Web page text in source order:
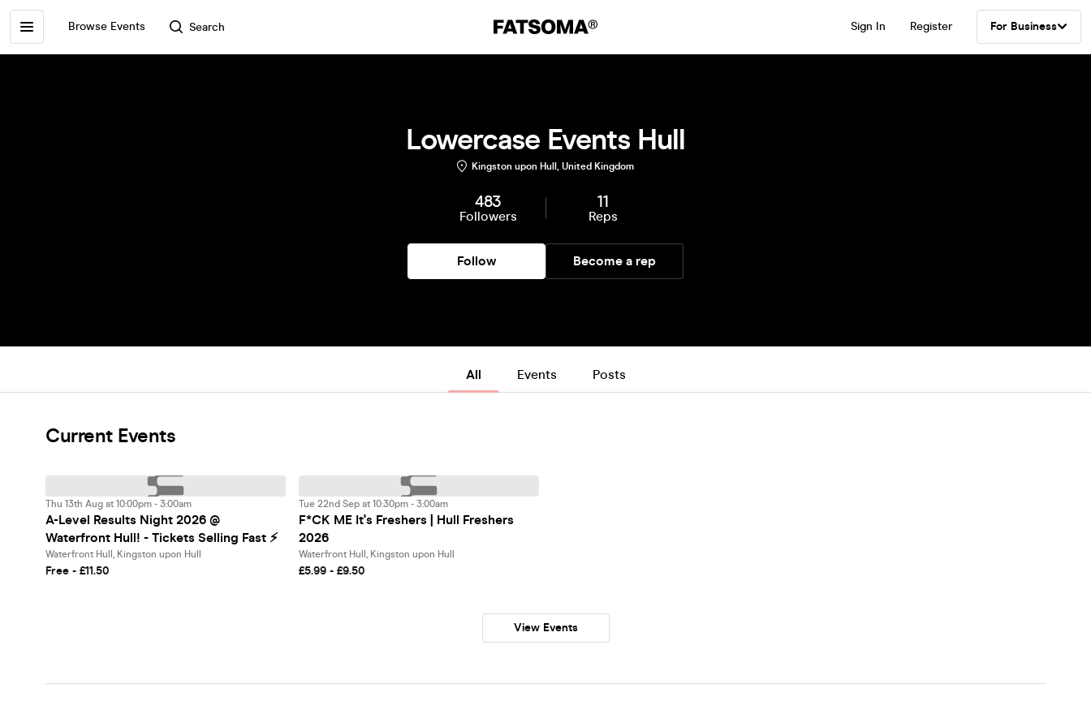
Browse Events Search Sign In Register For Business
Lowercase Events Hull
Kingston upon Hull, United Kingdom
483
Followers
11
Reps
Follow Become a rep
All Events Posts
Current Events
A-Level Results Night 2026 @
Waterfront Hull! - Tickets Selling Fast ⚡️
Thu 13th Aug at 10:00pm - 3:00am
Waterfront Hull, Kingston upon Hull
Free - £11.50
F*CK ME It's Freshers | Hull Freshers
2026
Tue 22nd Sep at 10:30pm - 3:00am
Waterfront Hull, Kingston upon Hull
£5.99 - £9.50
View Events